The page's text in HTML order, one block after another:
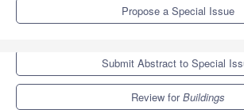
Propose a Special Issue
Submit to Special Issue
Submit Abstract to Special
Review forBuildings